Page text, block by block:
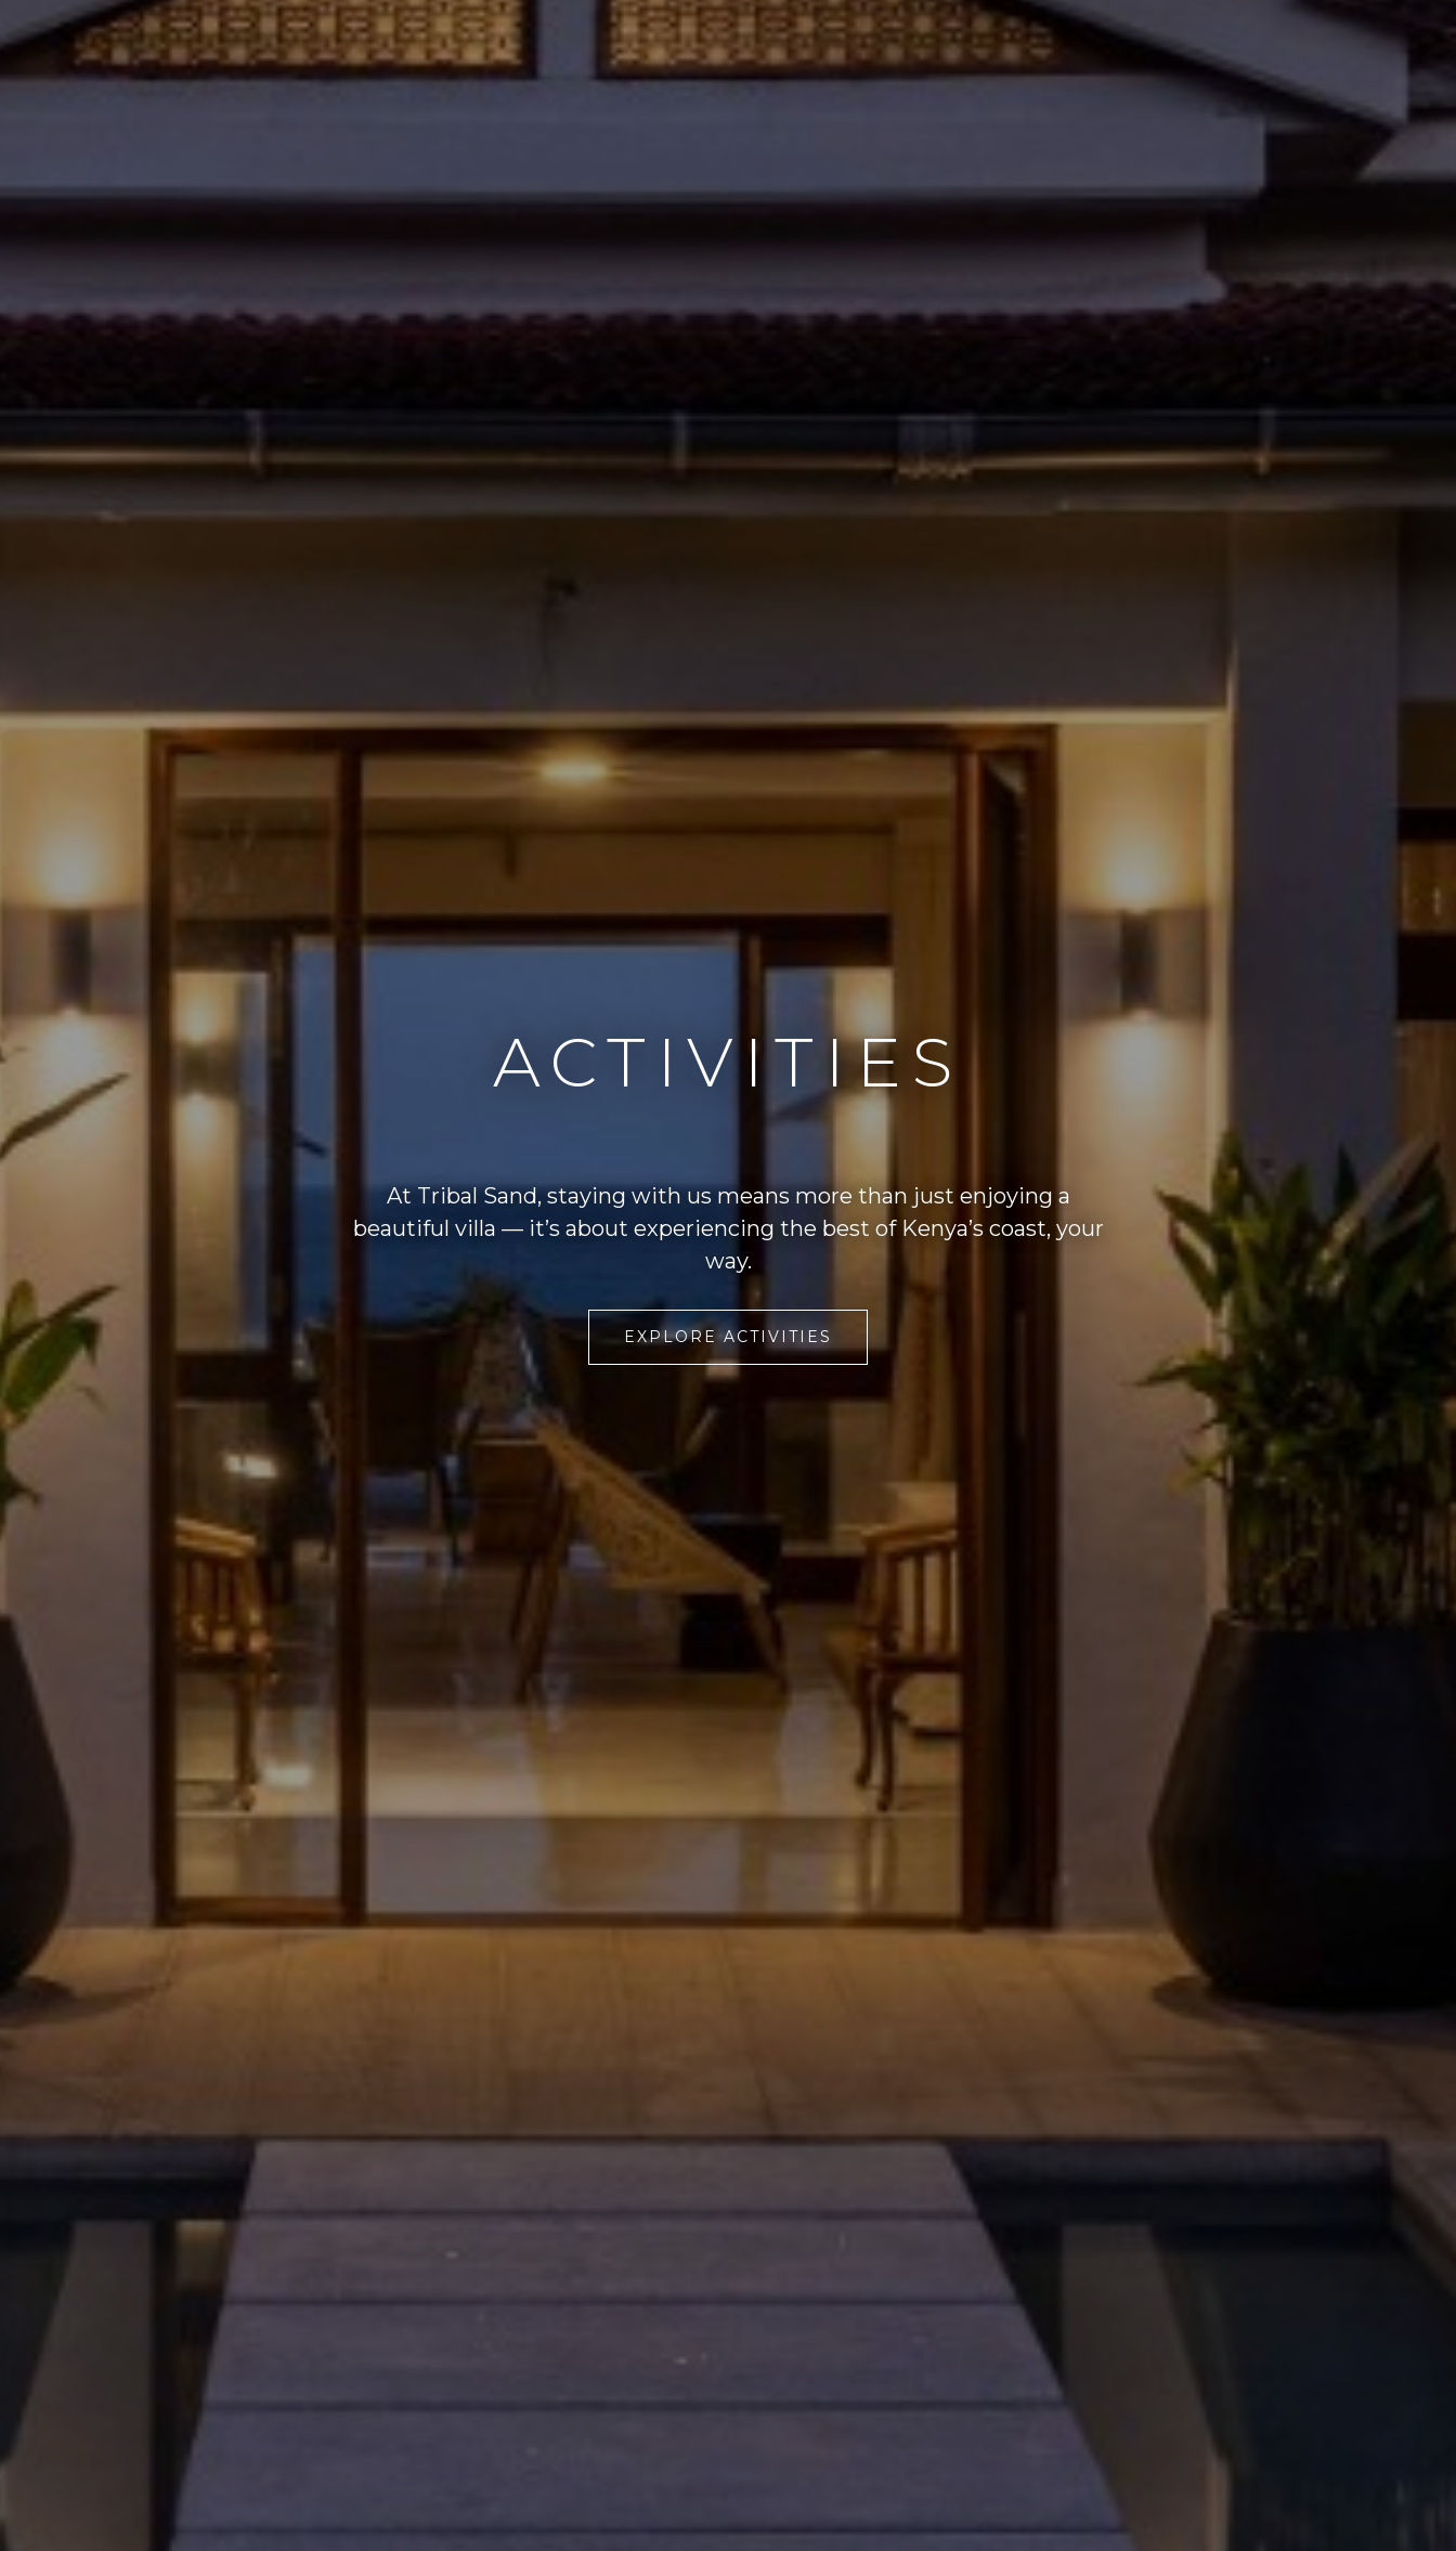
ACTIVITIES
At Tribal Sand, staying with us means more than just enjoying a
beautiful villa — it’s about experiencing the best of Kenya’s coast, your
way.
EXPLORE ACTIVITIES